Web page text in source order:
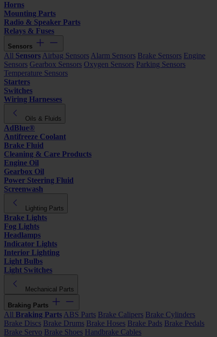
Horns
Mounting Parts
Radio & Speaker Parts
Relays & Fuses
Sensors
All Sensors Airbag Sensors Alarm Sensors Brake Sensors Engine
Sensors Gearbox Sensors Oxygen Sensors Parking Sensors
Temperature Sensors
Starters
Switches
Wiring Harnesses
Oils & Fluids
AdBlue®
Antifreeze Coolant
Brake Fluid
Cleaning & Care Products
Engine Oil
Gearbox Oil
Power Steering Fluid
Screenwash
Lighting Parts
Brake Lights
Fog Lights
Headlamps
Indicator Lights
Interior Lighting
Light Bulbs
Light Switches
Mechanical Parts
Braking Parts
All Braking Parts ABS Parts Brake Calipers Brake Cylinders
Brake Discs Brake Drums Brake Hoses Brake Pads Brake Pedals
Brake Servo Brake Shoes Handbrake Cables